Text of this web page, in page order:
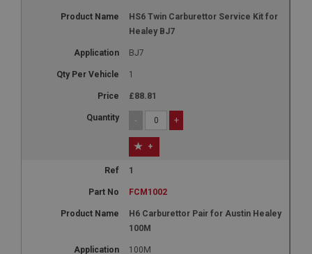
HS6 Twin Carburettor Service Kit for
Healey BJ7
BJ7
1
£88.81
- +
+
1
FCM1002
H6 Carburettor Pair for Austin Healey
100M
100M